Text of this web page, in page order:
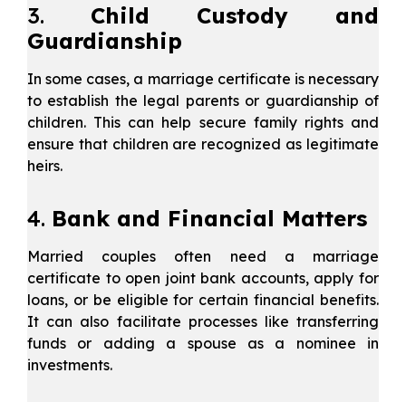
3. Child Custody and
Guardianship
In some cases, a marriage certificate is necessary
to establish the legal parents or guardianship of
children. This can help secure family rights and
ensure that children are recognized as legitimate
heirs.
4. Bank and Financial Matters
Married couples often need a marriage
certificate to open joint bank accounts, apply for
loans, or be eligible for certain financial benefits.
It can also facilitate processes like transferring
funds or adding a spouse as a nominee in
investments.